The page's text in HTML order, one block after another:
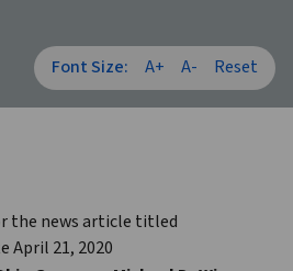
Font Size: A+ A- Reset